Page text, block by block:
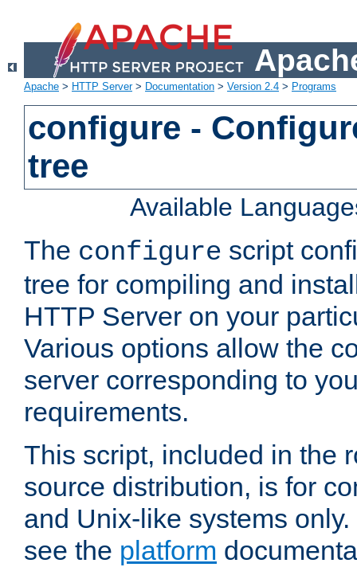
Apache > HTTP Server> Documentation > Version 2.4 > Programs
configure -
tree
Available
The configure script
tree for compiling and
HTTP Server on your
Various options allow the
server corresponding to
requirements.
This script, included in the
source distribution, is for
and Unix-like systems
see the platform